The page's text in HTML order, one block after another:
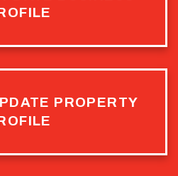
PROPERTY